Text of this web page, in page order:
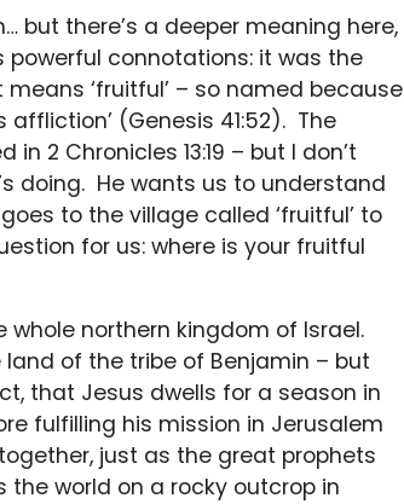
but there’s a deeper meaning here,
powerful connotations: it was the
‘fruitful’ – so named because
(Genesis 41:52). The
2 Chronicles 13:19 – but I don’t
doing. He wants us to understand
to the village called ‘fruitful’ to
for us: where is your fruitful
northern kingdom of Israel.
of the tribe of Benjamin – but
that Jesus dwells for a season in
fulfilling his mission in Jerusalem
just as the great prophets
the world on a rocky outcrop in